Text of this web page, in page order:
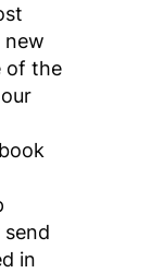
new
of the
in